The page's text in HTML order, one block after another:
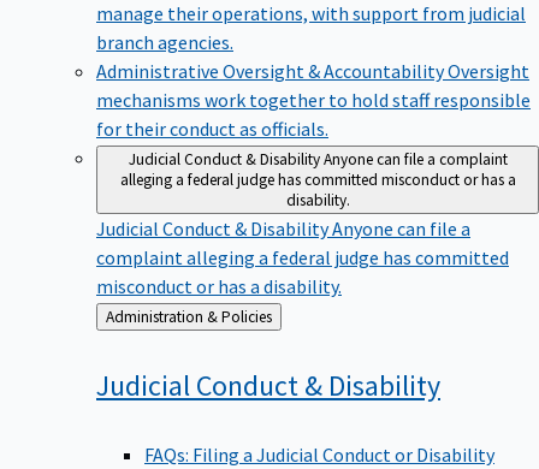
manage their operations, with support from judicial
branch agencies.
Administrative Oversight & AccountabilityOversight
mechanisms work together to hold staff responsible
for their conduct as officials.
Judicial Conduct & DisabilityAnyone can file a complaint
alleging a federal judge has committed misconduct or has a
disability.
Judicial Conduct & DisabilityAnyone can file a
complaint alleging a federal judge has committed
misconduct or has a disability.
Back
to
Administration & Policies
Judicial Conduct & Disability
FAQs: Filing a Judicial Conduct or Disability